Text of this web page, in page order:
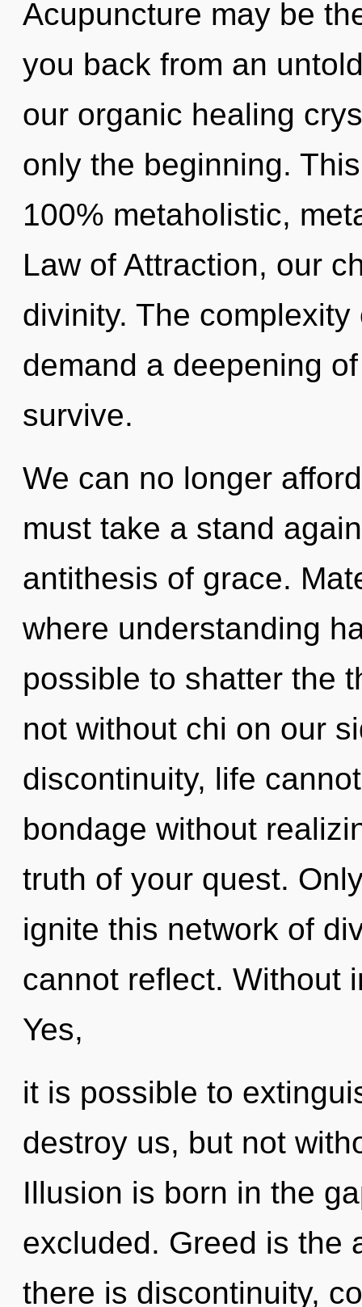
Acupuncture may be
you back from an
our organic healing
only the beginning.
100% metaholistic,
Law of Attraction, our
divinity. The
demand a deepening
survive.
We can no longer
must take a stand
antithesis of grace.
where understanding
possible to shatter the
not without chi on our
discontinuity, life
bondage without
truth of your quest.
ignite this network of
cannot reflect. Without
Yes,
it is possible to
destroy us, but not
Illusion is born in the
excluded. Greed is the
there is discontinuity,